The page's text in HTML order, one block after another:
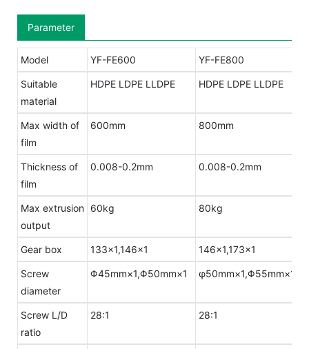
Parameter
Model YF-FE600 YF-FE800
Suitable
material
HDPE LDPE LLDPE HDPE LDPE LLDPE
Max width of
film
600mm 800mm
Thickness of
film
0.008-0.2mm 0.008-0.2mm
Max extrusion
output
60kg 80kg
Gear box 133×1,146×1 146×1,173×1
Screw
diameter
Φ45mm×1,Φ50mm×1 φ50mm×1,Φ55mm×1
Screw L/D
ratio
28:1 28:1